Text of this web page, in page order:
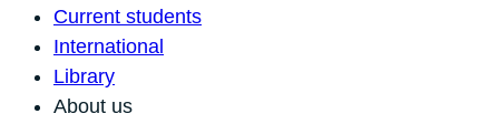
Current students
International
Library
About us